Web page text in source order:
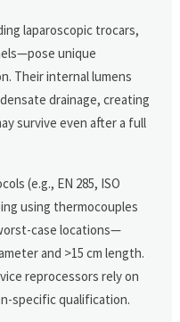
laparoscopic trocars,
unique
Their internal lumens
drainage, creating
survive even after a full
(e.g., EN 285, ISO
using thermocouples
case locations—
and >15 cm length.
reprocessors rely on
specific qualification.